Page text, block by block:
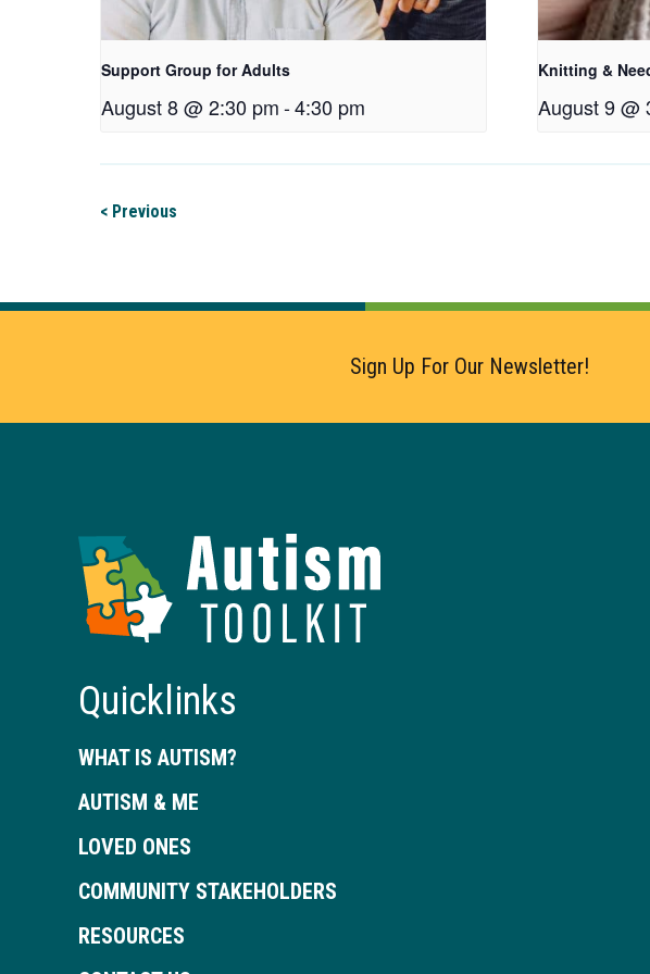
Support Group for Adults
August 8 @ 2:30 pm-4:30 pm
Knitting &
August 9 @
< Previous
Sign Up For Our Newsletter!
Autism
Quicklinks
WHAT IS AUTISM?
AUTISM & ME
LOVED ONES
COMMUNITY STAKEHOLDERS
RESOURCES